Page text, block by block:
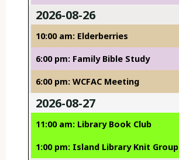
2026-08-26
10:00 am: Elderberries
6:00 pm: Family Bible Study
6:00 pm: WCFAC Meeting
2026-08-27
11:00 am: Library Book Club
1:00 pm: Island Library Knit Group